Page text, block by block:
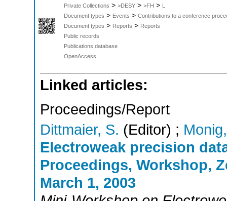
Private Collections > >DESY > >FH >
Document types > Events > Contributions to a conference
Document types > Reports > Reports
Public records
Publications database
OpenAccess
Linked articles:
Proceedings/Report
Dittmaier, S. (Editor) ;
Electroweak precision
Proceedings, Workshop,
March 1, 2003